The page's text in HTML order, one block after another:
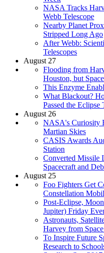
NASA Tracks
Webb Telescope
Nearby Planet
Stripped Long Ago
After Webb:
Telescopes
August 27
Flooding from
Houston, but
This Enzyme
What Blackout?
Passed the Eclipse
August 26
NASA's Curiosity
Martian Skies
CASIS Awards
Station
Converted Missile
Spacecraft and
August 25
Foo Fighters Get
Constellation
Post-Eclipse,
Jupiter) Friday
Astronauts,
Harvey from
To Inspire Future
Research to